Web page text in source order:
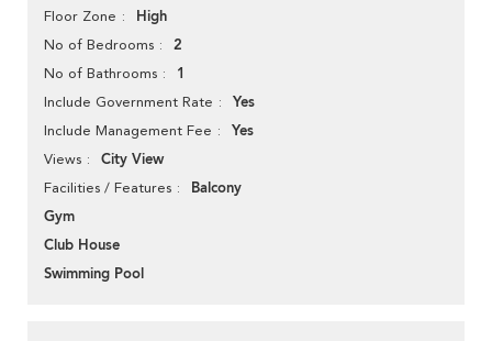
Floor Zone High
No of Bedrooms 2
No of Bathrooms 1
Include Government Rate Yes
Include Management Fee Yes
Views City View
Facilities / Features
Balcony
Gym
Club House
Swimming Pool